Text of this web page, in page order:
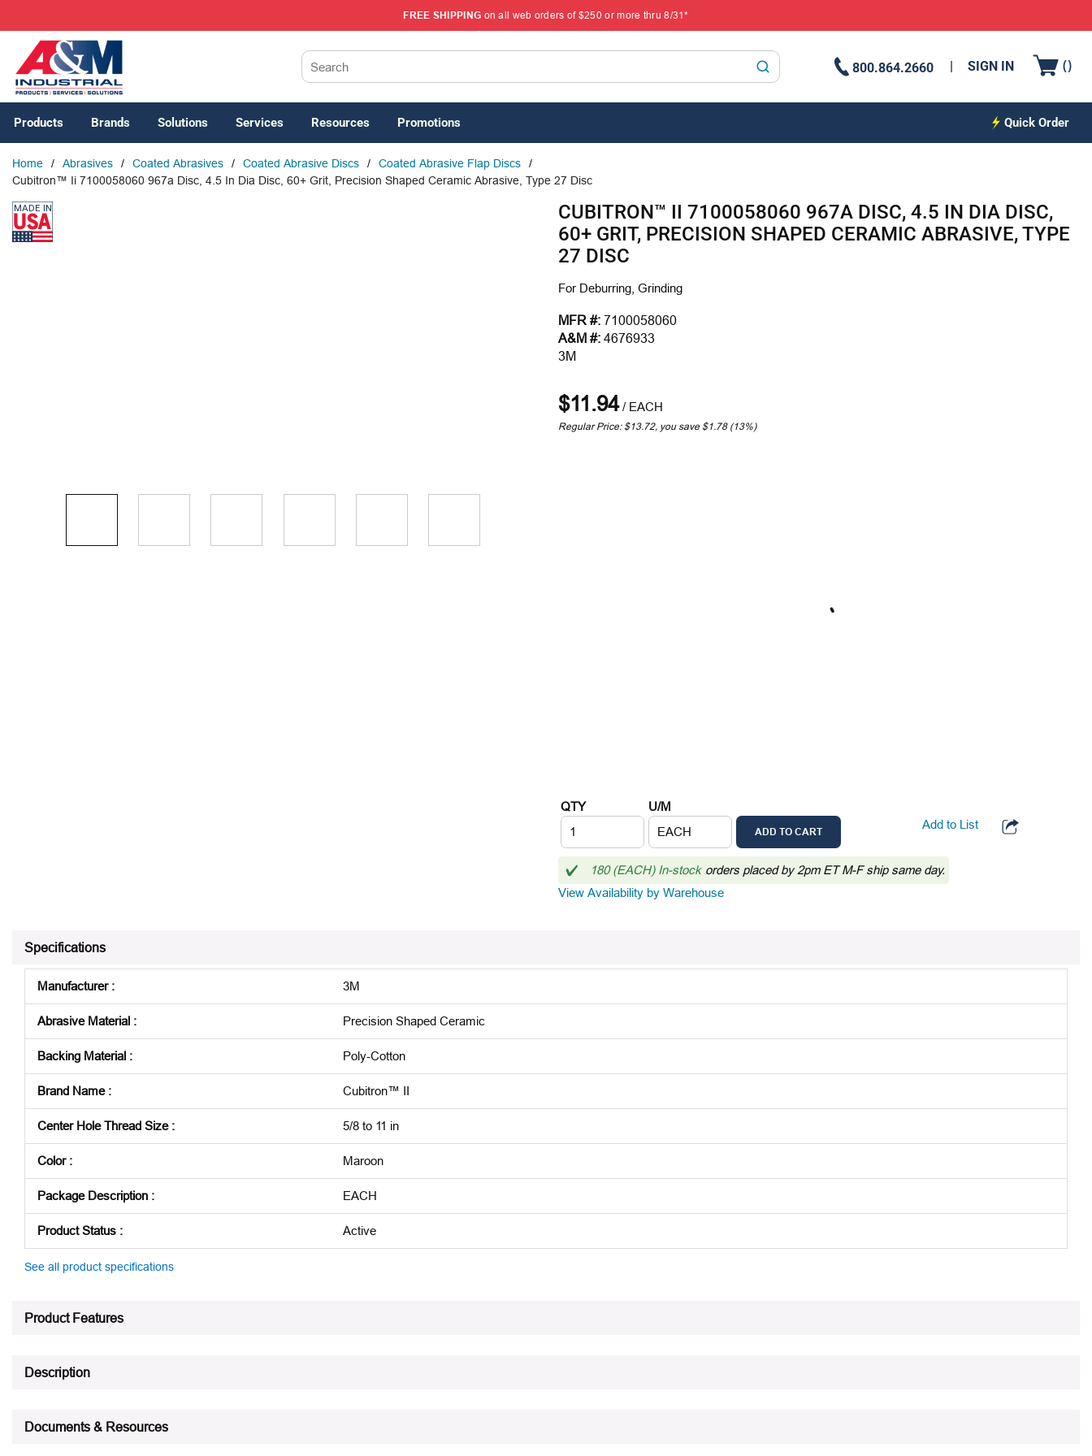
FREE SHIPPING on all web orders of $250 or more thru 8/31*
submit search
800.864.2660 SIGN IN ()
Products Brands Solutions Services Resources Promotions Quick Order
Home / Abrasives / Coated Abrasives / Coated Abrasive Discs / Coated Abrasive Flap Discs
/
Cubitron™ Ii 7100058060 967a Disc, 4.5 In Dia Disc, 60+ Grit, Precision Shaped Ceramic Abrasive, Type 27 Disc
CUBITRON™ II 7100058060 967A DISC, 4.5 IN DIA DISC,
60+ GRIT, PRECISION SHAPED CERAMIC ABRASIVE, TYPE
27 DISC
For Deburring, Grinding
MFR #: 7100058060
A&M #: 4676933
3M
$11.94/ EACH
Regular Price: $13.72, you save $1.78 (13%)
QTY U/M
ADD TO CART
Add to List
180 (EACH) In-stock orders placed by 2pm ET M-F ship same day.
View Availability by Warehouse
Specifications
Manufacturer: 3M
Abrasive Material : Precision Shaped Ceramic
Backing Material : Poly-Cotton
Brand Name: Cubitron™ II
Center Hole Thread Size: 5/8 to 11 in
Color: Maroon
Package Description : EACH
Product Status : Active
See all product specifications
Product Features
Description
Documents & Resources